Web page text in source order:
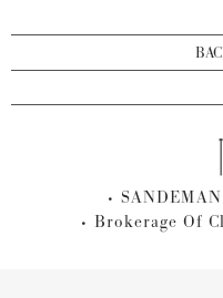
Brokerage Of